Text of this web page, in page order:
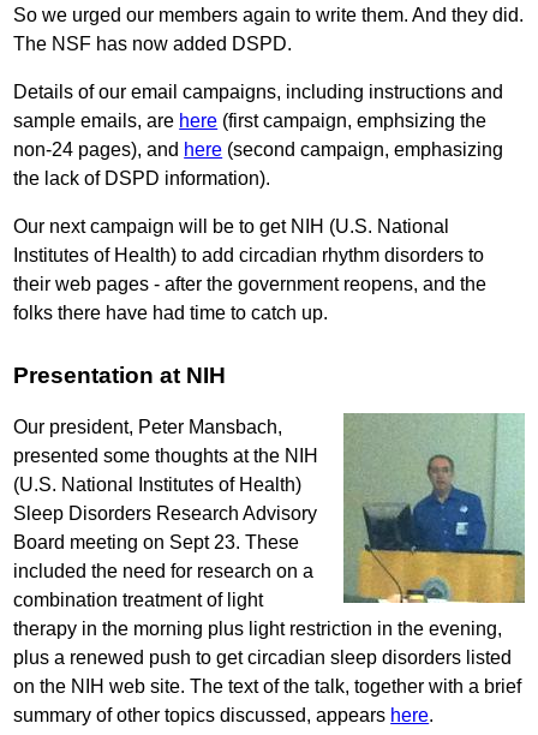
So we urged our members again to write them. And they did.
The NSF has now added DSPD.
Details of our email campaigns, including instructions and
sample emails, are here (first campaign, emphsizing the
non-24 pages), and here (second campaign, emphasizing
the lack of DSPD information).
Our next campaign will be to get NIH (U.S. National
Institutes of Health) to add circadian rhythm disorders to
their web pages - after the government reopens, and the
folks there have had time to catch up.
Presentation at NIH
Our president, Peter Mansbach,
presented some thoughts at the NIH
(U.S. National Institutes of Health)
Sleep Disorders Research Advisory
Board meeting on Sept 23. These
included the need for research on a
combination treatment of light
therapy in the morning plus light restriction in the evening,
plus a renewed push to get circadian sleep disorders listed
on the NIH web site. The text of the talk, together with a brief
summary of other topics discussed, appears here.